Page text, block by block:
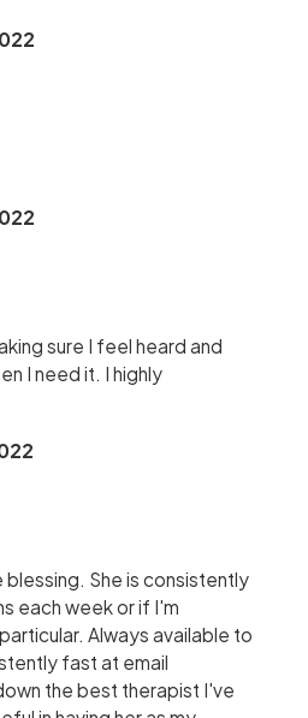
sure I feel heard and
I need it. I highly
blessing. She is consistently
each week or if I'm
Always available to
fast at email
the best therapist I've